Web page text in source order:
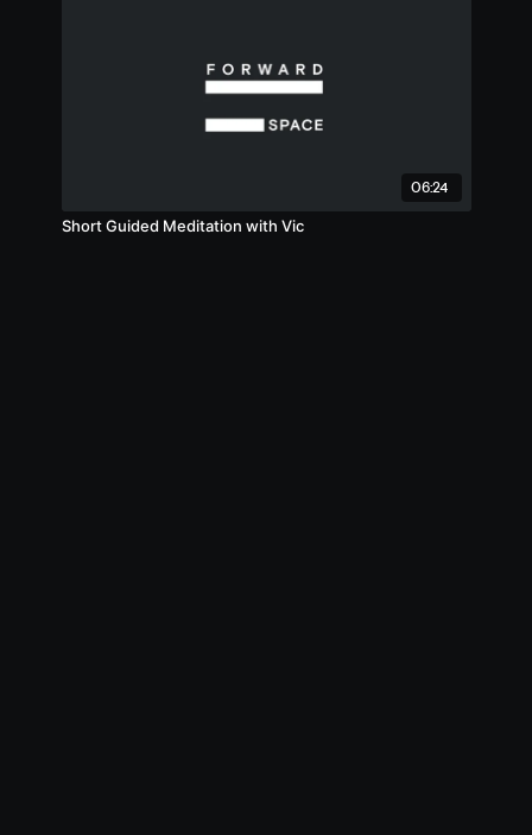
06:24
Short Guided Meditation with Vic